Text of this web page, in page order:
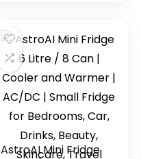
Home/Car/Bedroo
m
AstroAI Mini Fridge